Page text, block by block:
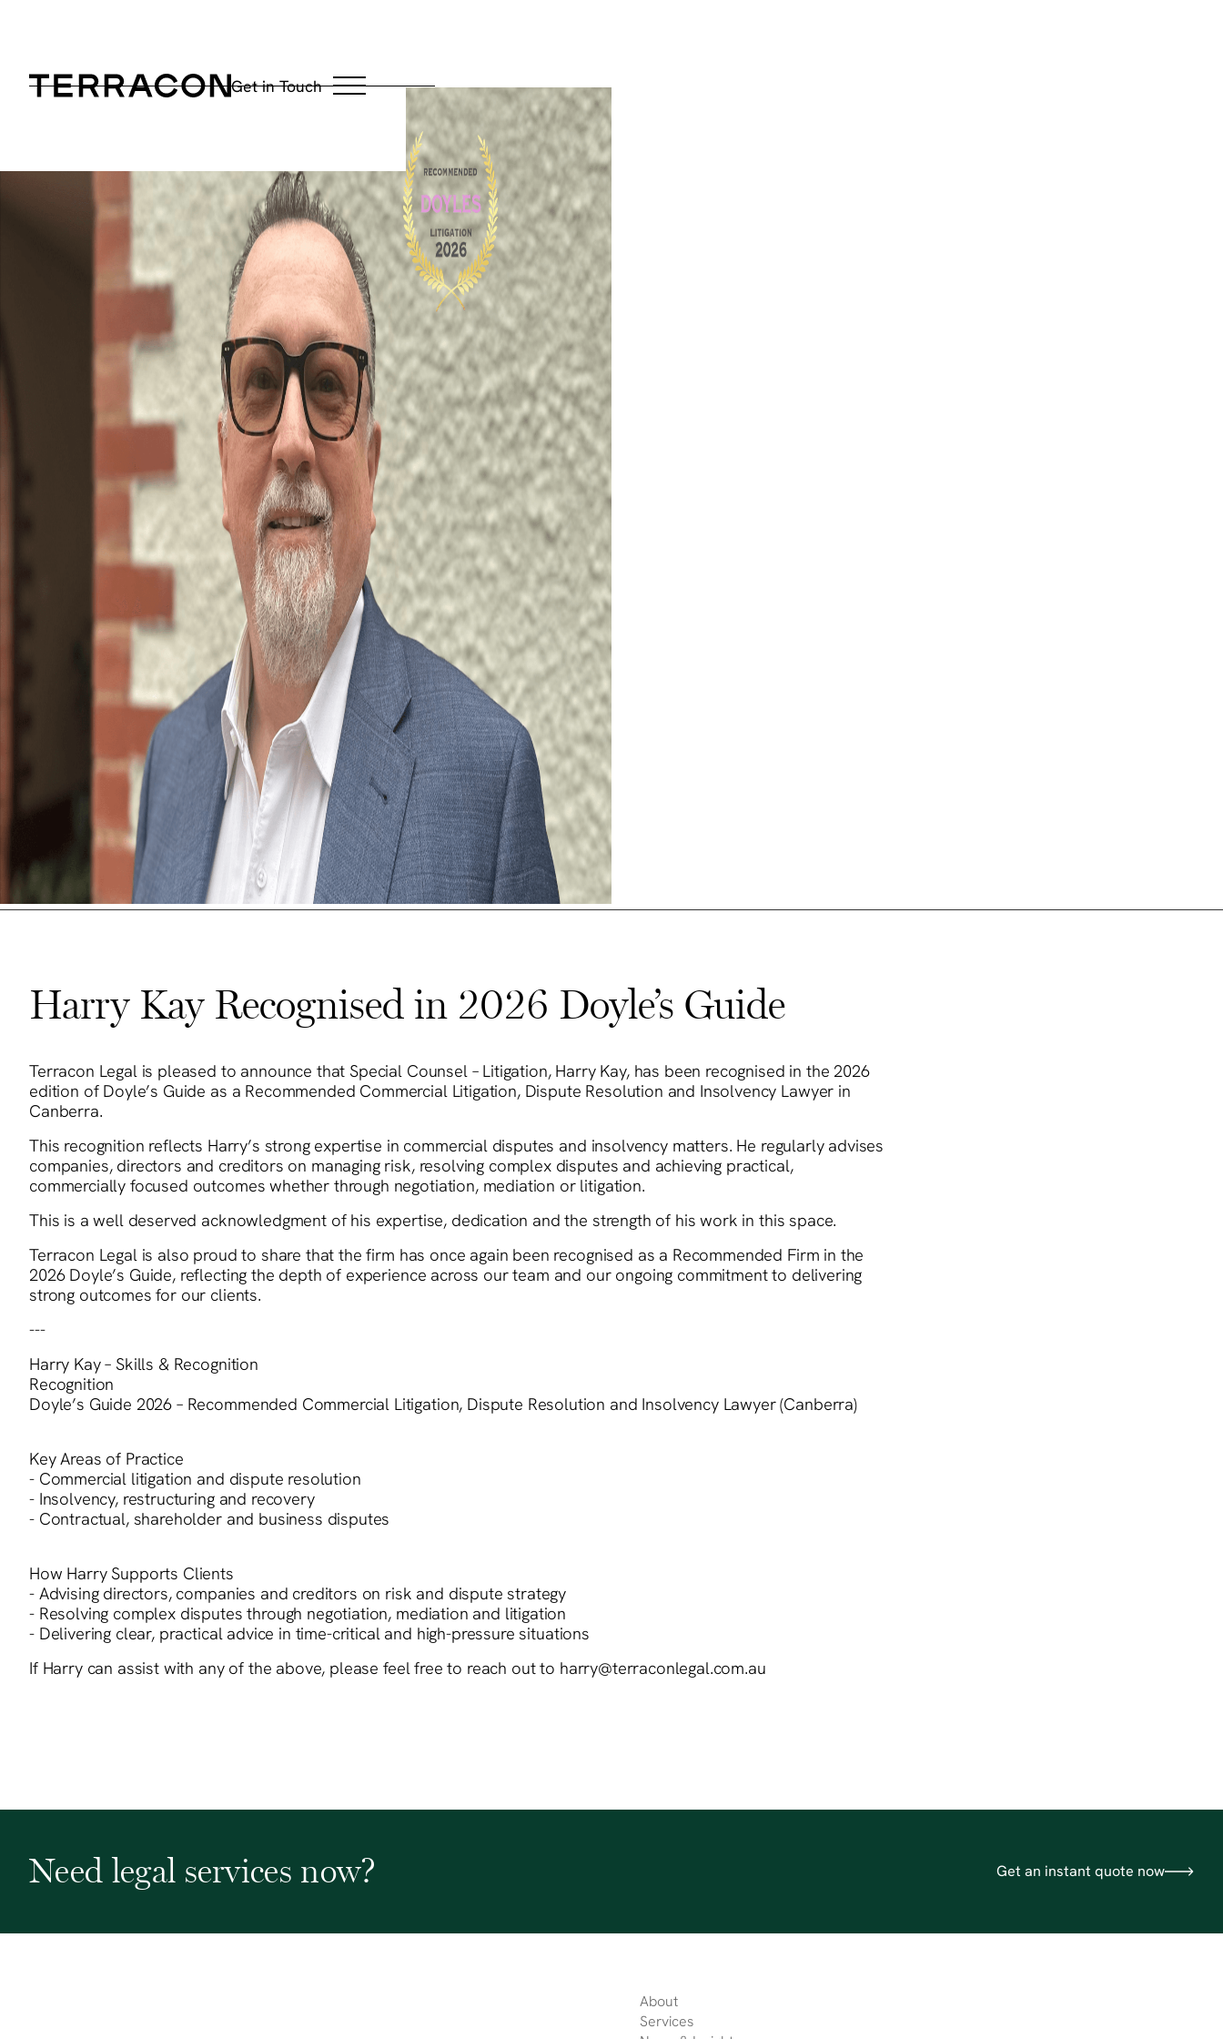
Get in Touch
Harry Kay Recognised in 2026 Doyle’s Guide
Terracon Legal is pleased to announce that Special Counsel – Litigation, Harry Kay, has been recognised in the 2026
edition of Doyle’s Guide as a Recommended Commercial Litigation, Dispute Resolution and Insolvency Lawyer in
Canberra.
This recognition reflects Harry’s strong expertise in commercial disputes and insolvency matters. He regularly advises
companies, directors and creditors on managing risk, resolving complex disputes and achieving practical,
commercially focused outcomes whether through negotiation, mediation or litigation.
This is a well deserved acknowledgment of his expertise, dedication and the strength of his work in this space.
Terracon Legal is also proud to share that the firm has once again been recognised as a Recommended Firm in the
2026 Doyle’s Guide, reflecting the depth of experience across our team and our ongoing commitment to delivering
strong outcomes for our clients.
---
Harry Kay – Skills & Recognition
Recognition
Doyle’s Guide 2026 – Recommended Commercial Litigation, Dispute Resolution and Insolvency Lawyer (Canberra)
Key Areas of Practice
- Commercial litigation and dispute resolution
- Insolvency, restructuring and recovery
- Contractual, shareholder and business disputes
How Harry Supports Clients
- Advising directors, companies and creditors on risk and dispute strategy
- Resolving complex disputes through negotiation, mediation and litigation
- Delivering clear, practical advice in time-critical and high-pressure situations
If Harry can assist with any of the above, please feel free to reach out to harry@terraconlegal.com.au
Need legal services now? Get an instant quote now
About
Services